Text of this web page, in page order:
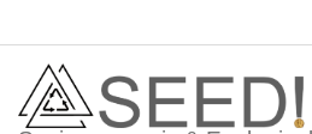
content